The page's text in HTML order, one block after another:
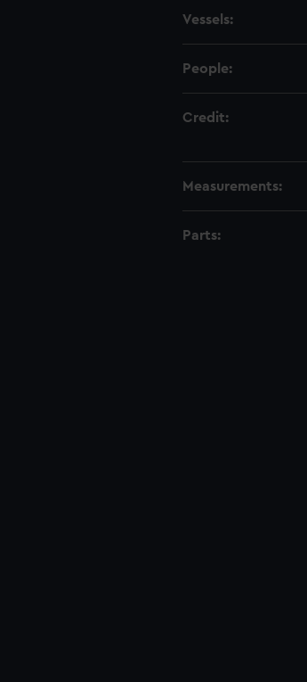
Vessels:
People:
Credit:
Measurements:
Parts: